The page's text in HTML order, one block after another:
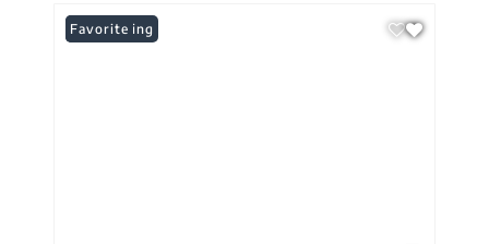
New Listing
Favorite